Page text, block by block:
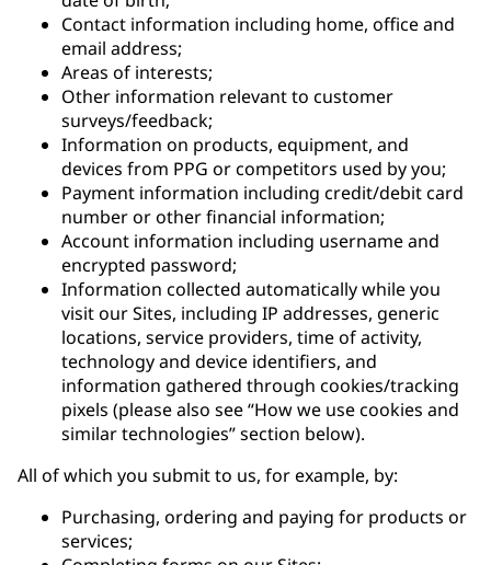
Contact information including home, office and
email address;
Areas of interests;
Other information relevant to customer
surveys/feedback;
Information on products, equipment, and
devices from PPG or competitors used by you;
Payment information including credit/debit card
number or other financial information;
Account information including username and
encrypted password;
Information collected automatically while you
visit our Sites, including IP addresses, generic
locations, service providers, time of activity,
technology and device identifiers, and
information gathered through cookies/tracking
pixels (please also see “How we use cookies and
similar technologies” section below).
All of which you submit to us, for example, by:
Purchasing, ordering and paying for products or
services;